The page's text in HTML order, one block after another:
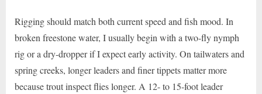
Rigging should match both current speed and fish mood. In
broken freestone water, I usually begin with a two-fly nymph
rig or a dry-dropper if I expect early activity. On tailwaters and
spring creeks, longer leaders and finer tippets matter more
because trout inspect flies longer. A 12- to 15-foot leader